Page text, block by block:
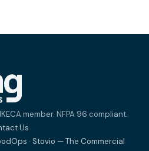
member. NFPA 96 compliant.
Us
· Stovio — The Commercial